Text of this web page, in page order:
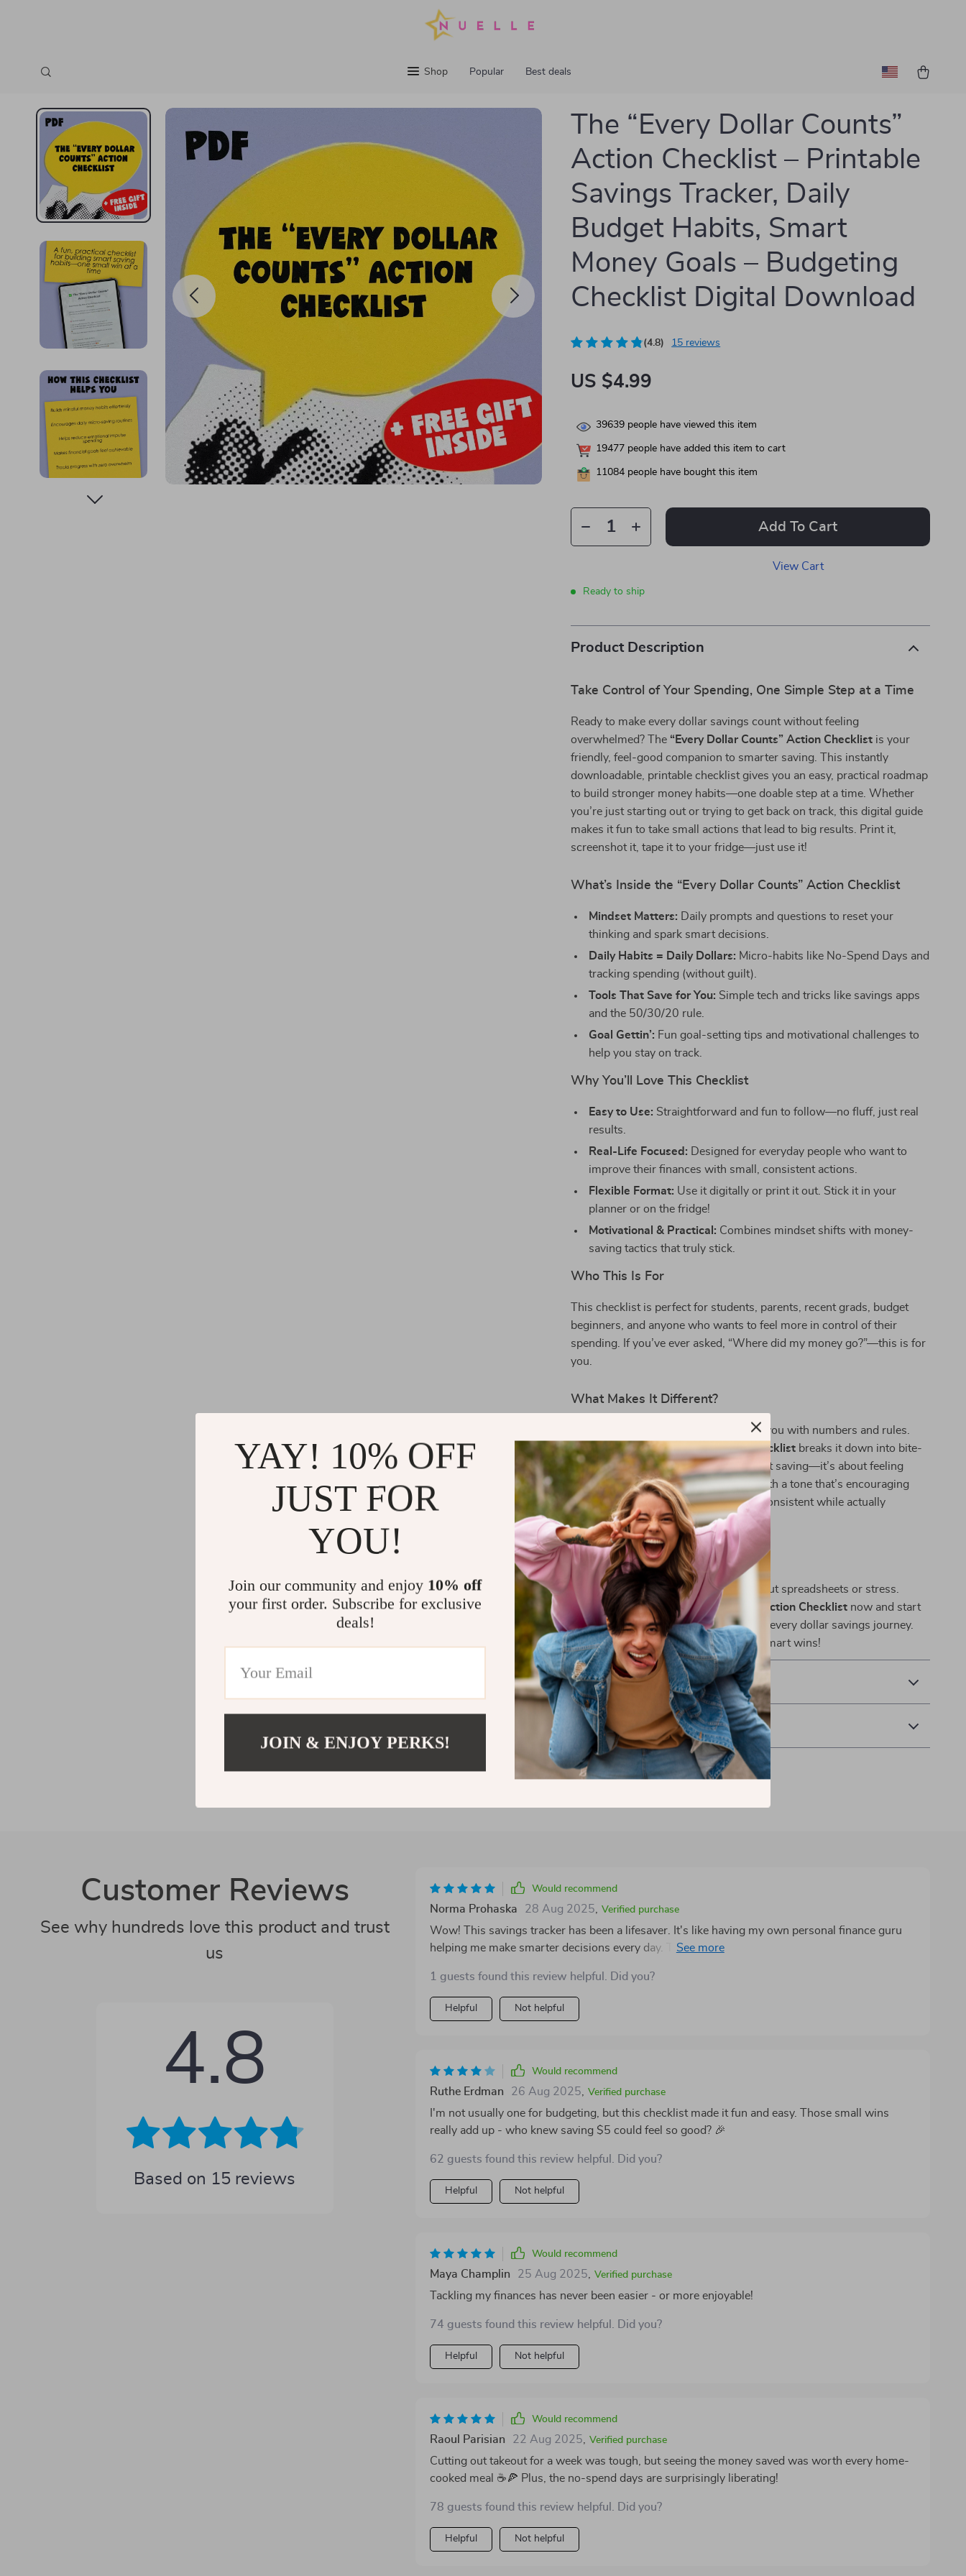
Shop Popular Best deals
The “Every Dollar Counts”
Action Checklist – Printable
Savings Tracker, Daily
Budget Habits, Smart
Money Goals – Budgeting
Checklist Digital Download
(4.8) 15 reviews
US $4.99
39639 people have viewed this item
19477 people have added this item to cart
11084 people have bought this item
Add To Cart
View Cart
Ready to ship
Product Description
Take Control of Your Spending, One Simple Step at a Time
Ready to make every dollar savings count without feeling
overwhelmed? The “Every Dollar Counts” Action Checklist is your
friendly, feel-good companion to smarter saving. This instantly
downloadable, printable checklist gives you an easy, practical roadmap
to build stronger money habits—one doable step at a time. Whether
you’re just starting out or trying to get back on track, this digital guide
makes it fun to take small actions that lead to big results. Print it,
screenshot it, tape it to your fridge—just use it!
What’s Inside the “Every Dollar Counts” Action Checklist
Mindset Matters: Daily prompts and questions to reset your
thinking and spark smart decisions.
Daily Habits = Daily Dollars: Micro-habits like No-Spend Days and
tracking spending (without guilt).
Tools That Save for You: Simple tech and tricks like savings apps
and the 50/30/20 rule.
Goal Gettin’: Fun goal-setting tips and motivational challenges to
help you stay on track.
Why You’ll Love This Checklist
Easy to Use: Straightforward and fun to follow—no fluff, just real
results.
Real-Life Focused: Designed for everyday people who want to
improve their finances with small, consistent actions.
Flexible Format: Use it digitally or print it out. Stick it in your
planner or on the fridge!
Motivational & Practical: Combines mindset shifts with money-
saving tactics that truly stick.
Who This Is For
This checklist is perfect for students, parents, recent grads, budget
beginners, and anyone who wants to feel more in control of their
spending. If you’ve ever asked, “Where did my money go?”—this is for
you.
What Makes It Different?
Most budgeting resources overwhelm you with numbers and rules.
The
“Every Dollar Counts” Action Checklist breaks it down into bite-
sized, feel-good wins. It’s not just about saving—it’s about feeling
proud of every single step you take. With a tone that’s encouraging
and real, this checklist helps you stay consistent while actually
enjoying the process.
Start Saving Smarter Today
Make your money work for you—without spreadsheets or stress.
Download the“Every Dollar Counts” Action Checklist now and start
making meaningful progress with your every dollar savings journey.
Let today be the first of many money-smart wins!
Shipping & Payment
Refunds & Returns
Customer Reviews
See why hundreds love this product and trust
us
4.8
Based on 15 reviews
Would recommend
Norma Prohaska 28 Aug 2025 Verified purchase
Wow! This savings tracker has been a lifesaver. It's like having my own personal finance guru
helping me make smarter decisions every day. The do I need this or just want it? question is
1 guests found this review helpful. Did you?
Helpful Not helpful
Would recommend
Ruthe Erdman 26 Aug 2025 Verified purchase
I'm not usually one for budgeting, but this checklist made it fun and easy. Those small wins
really add up - who knew saving $5 could feel so good? 🎉
62 guests found this review helpful. Did you?
Helpful Not helpful
Would recommend
Maya Champlin 25 Aug 2025 Verified purchase
Tackling my finances has never been easier - or more enjoyable!
74 guests found this review helpful. Did you?
Helpful Not helpful
Would recommend
Raoul Parisian 22 Aug 2025 Verified purchase
Cutting out takeout for a week was tough, but seeing the money saved was worth every home-
cooked meal ☕🍕 Plus, the no-spend days are surprisingly liberating!
78 guests found this review helpful. Did you?
Helpful Not helpful
YAY! 10% OFF
JUST FOR
YOU!
Join our community and enjoy 10% off
your first order. Subscribe for exclusive
deals!
JOIN & ENJOY PERKS!